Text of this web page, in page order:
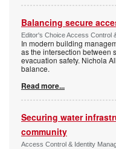
Balancing secure
Editor's Choice Access Control
In modern building
as the intersection between
evacuation safety. Nichola
balance.
Read more...
Securing water
community
Access Control & Identity